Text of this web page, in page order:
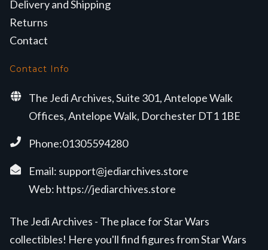
Delivery and Shipping
Returns
Contact
Contact Info
The Jedi Archives, Suite 301, Antelope Walk
Offices, Antelope Walk, Dorchester DT1 1BE
Phone:01305594280
Email: support@jediarchives.store
Web: https://jediarchives.store
The Jedi Archives - The place for Star Wars
collectibles! Here you'll find figures from Star Wars